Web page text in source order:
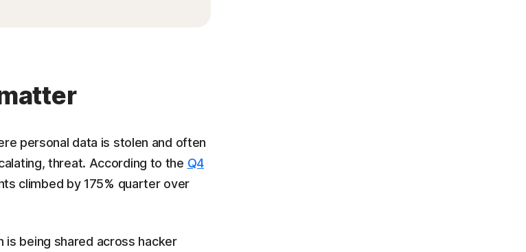
personal data is stolen and often
threat. According to the Q4
climbed by 175% quarter over
is being shared across hacker